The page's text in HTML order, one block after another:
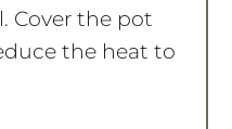
Cover the pot
the heat to